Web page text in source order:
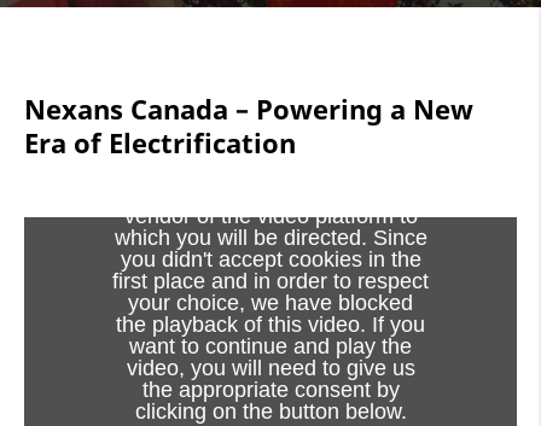
Nexans Canada – Powering a New
Era of Electrification
vendor of the video platform to
which you will be directed. Since
you didn't accept cookies in the
first place and in order to respect
your choice, we have blocked
the playback of this video. If you
want to continue and play the
video, you will need to give us
the appropriate consent by
clicking on the button below.